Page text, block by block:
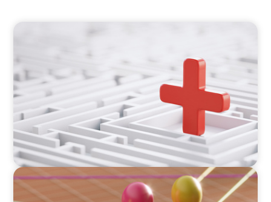
Without Disrupting Care Delivery
ARTICLES & PAPERS
In Search of the Elusive Bilingual Executives: